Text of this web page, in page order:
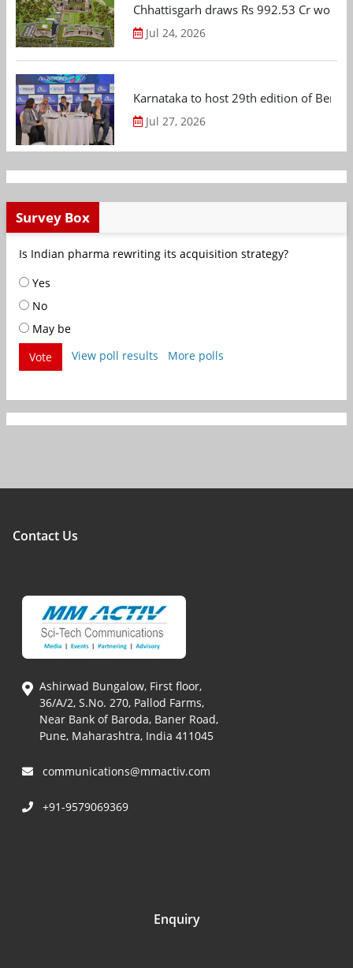
Chhattisgarh draws Rs 992.53 Cr
Jul 24, 2026
Karnataka to host 29th edition of
Jul 27, 2026
Survey Box
Is Indian pharma rewriting its acquisition strategy?
Yes
No
May be
Vote
View poll results More polls
Contact Us
Ashirwad Bungalow, First floor,
36/A/2, S.No. 270, Pallod Farms,
Near Bank of Baroda, Baner Road,
Pune, Maharashtra, India 411045
communications@mmactiv.com
+91-9579069369
Enquiry